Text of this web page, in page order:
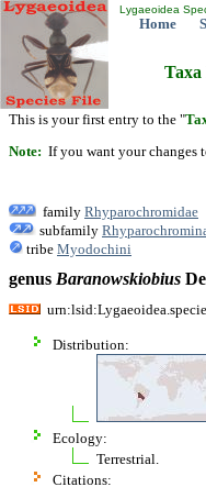
Lygaeoidea
Home
This is your first entry to the "
Note: If you want your changes
family Rhyparochromidae
subfamily
tribe Myodochini
genus Baranowskiobius
Distribution:
Ecology:
Terrestrial.
Citations: